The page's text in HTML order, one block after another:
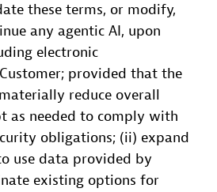
these terms, or modify,
any agentic AI, upon
electronic
provided that the
reduce overall
as needed to comply with
obligations; (ii) expand
use data provided by
existing options for